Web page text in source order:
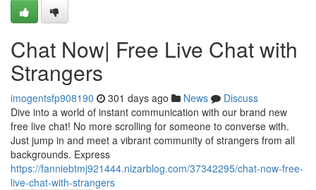
Chat Now| Free Live Chat with
Strangers
imogentsfp908190 301 days ago News
Discuss
Dive into a world of instant communication with our brand new
free live chat! No more scrolling for someone to converse with.
Just jump in and meet a vibrant community of strangers from all
backgrounds. Express
https://fanniebtmj921444.nizarblog.com/37342295/chat-now-free-
live-chat-with-strangers